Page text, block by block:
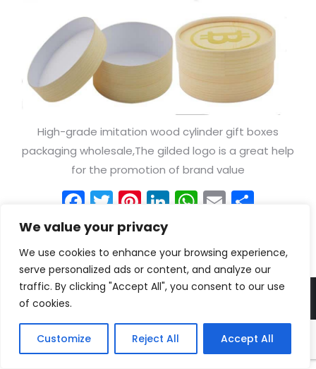
We value your privacy
We use cookies to enhance your browsing experience,
serve personalized ads or content, and analyze our
traffic. By clicking "Accept All", you consent to our use
of cookies.
Customize Reject All Accept All
High-grade imitation wood cylinder gift boxes
packaging wholesale,The gilded logo is a great help
for the promotion of brand value
Facebook
Twitter
Pinterest
LinkedIn
WhatsApp
Email
© Shenzhen Borwoo packaging Co. Ltd all rights reserved.